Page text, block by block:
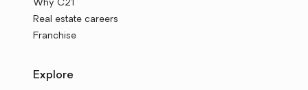
Why C21
Real estate careers
Franchise
Explore